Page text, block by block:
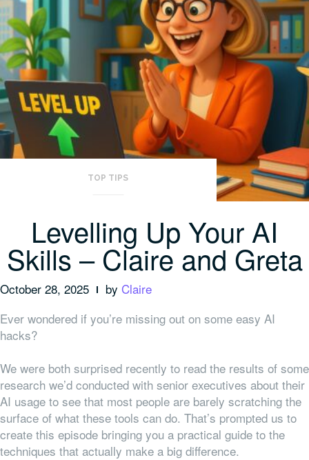
TOP TIPS
Levelling Up Your AI
Skills – Claire and Greta
October 28, 2025 by Claire
Ever wondered if you’re missing out on some easy AI
hacks?
We were both surprised recently to read the results of some
research we’d conducted with senior executives about their
AI usage to see that most people are barely scratching the
surface of what these tools can do. That’s prompted us to
create this episode bringing you a practical guide to the
techniques that actually make a big difference.